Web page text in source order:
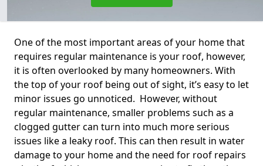
One of the most important areas of your home that
requires regular maintenance is your roof, however,
it is often overlooked by many homeowners. With
the top of your roof being out of sight, it’s easy to let
minor issues go unnoticed. However, without
regular maintenance, smaller problems such as a
clogged gutter can turn into much more serious
issues like a leaky roof. This can then result in water
damage to your home and the need for roof repairs